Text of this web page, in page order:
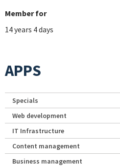
Member for
14 years 4 days
APPS
Specials
Web development
IT Infrastructure
Content management
Business management